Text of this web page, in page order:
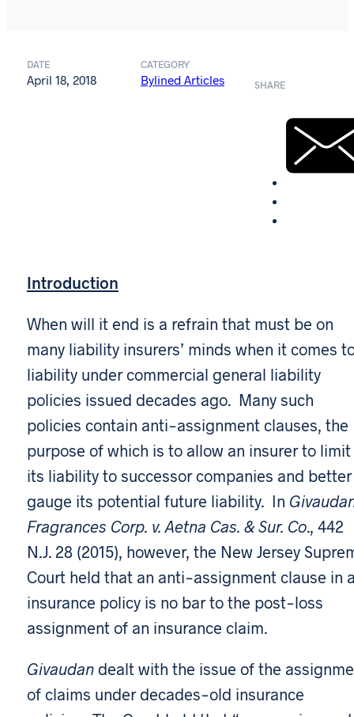
DATE
April 18, 2018
CATEGORY
Bylined Articles SHARE
Introduction
When will it end is a refrain that must be on
many liability insurers’ minds when it comes
liability under commercial general liability
policies issued decades ago. Many such
policies contain anti-assignment clauses, the
purpose of which is to allow an insurer to limit
its liability to successor companies and better
gauge its potential future liability. In
Fragrances Corp. v. Aetna Cas. & Sur. Co., 442
N.J. 28 (2015), however, the New Jersey
Court held that an anti-assignment clause in
insurance policy is no bar to the post-loss
assignment of an insurance claim.
Givaudandealt with the issue of the
of claims under decades-old insurance